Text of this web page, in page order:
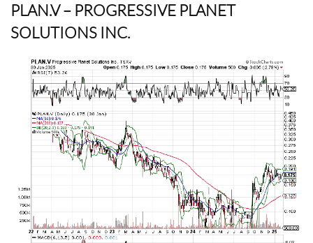
PLAN.V– PROGRESSIVE PLANET
SOLUTIONS INC.